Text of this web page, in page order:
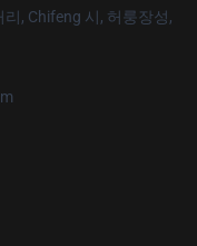
, Chifeng 시, 허룽장성,